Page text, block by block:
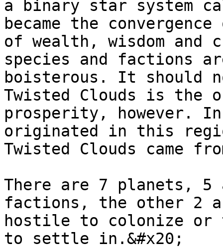
a binary star system
became the
of wealth, wisdom and
species and factions
boisterous. It should
Twisted Clouds is
prosperity, however.
originated in this
Twisted Clouds came
There are 7 planets, 5
factions, the other 2
hostile to colonize or
to settle in.&#x20;